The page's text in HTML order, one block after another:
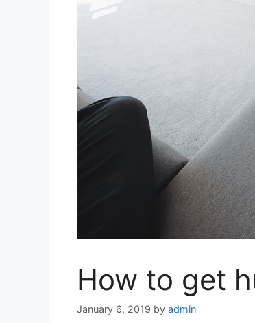
How to get
January 6, 2019 by admin